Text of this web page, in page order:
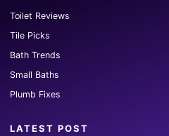
Toilet Reviews
Tile Picks
Bath Trends
Small Baths
Plumb Fixes
LATEST POST